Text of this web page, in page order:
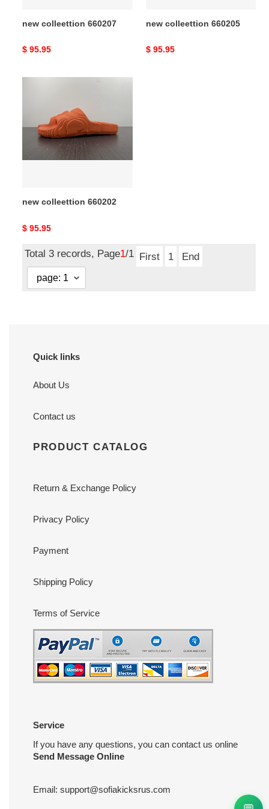
new colleettion 660207
Original
$ 95.95
new colleettion 660205
Original
$ 95.95
new colleettion 660202
Original
$ 95.95
Total 3 records, Page1/1 First 1 End
Quick links
About Us
Contact us
PRODUCT CATALOG
Return & Exchange Policy
Privacy Policy
Payment
Shipping Policy
Terms of Service
Service
If you have any questions, you can contact us online
Send Message Online
Email: support@sofiakicksrus.com